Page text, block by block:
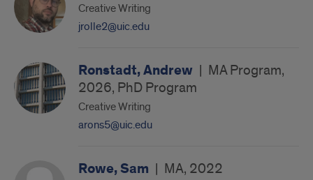
Creative Writing
jrolle2@uic.edu
Ronstadt, Andrew | MA Program,
2026, PhD Program
Creative Writing
arons5@uic.edu
Rowe, Sam | MA, 2022